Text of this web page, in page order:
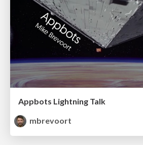
Appbots Lightning Talk
mbrevoort